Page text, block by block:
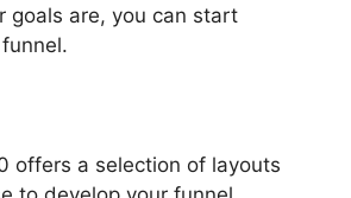
goals are, you can start
offers a selection of layouts